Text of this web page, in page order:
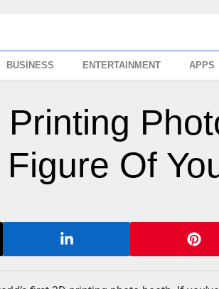
BUSINESS ENTERTAINMENT APPS
Printing
Of